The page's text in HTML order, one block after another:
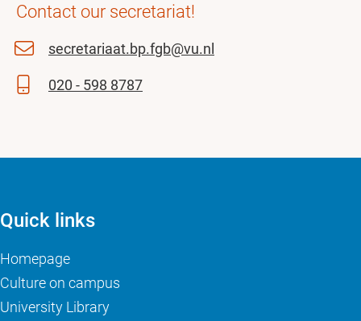
Contact our secretariat!
secretariaat.bp.fgb@vu.nl
020 - 598 8787
Quick links
Homepage
Culture on campus
University Library